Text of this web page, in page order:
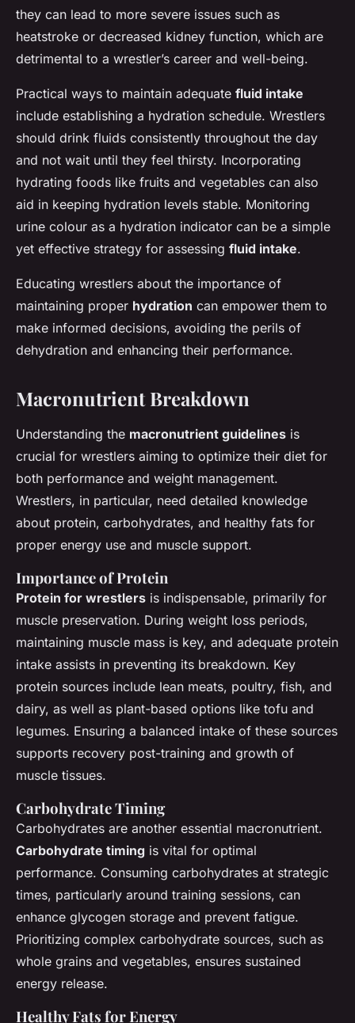
they can lead to more severe issues such as
heatstroke or decreased kidney function, which are
detrimental to a wrestler’s career and well-being.
Practical ways to maintain adequate fluid intake
include establishing a hydration schedule. Wrestlers
should drink fluids consistently throughout the day
and not wait until they feel thirsty. Incorporating
hydrating foods like fruits and vegetables can also
aid in keeping hydration levels stable. Monitoring
urine colour as a hydration indicator can be a simple
yet effective strategy for assessing fluid intake.
Educating wrestlers about the importance of
maintaining proper hydration can empower them to
make informed decisions, avoiding the perils of
dehydration and enhancing their performance.
Macronutrient Breakdown
Understanding the macronutrient guidelines is
crucial for wrestlers aiming to optimize their diet for
both performance and weight management.
Wrestlers, in particular, need detailed knowledge
about protein, carbohydrates, and healthy fats for
proper energy use and muscle support.
Importance of Protein
Protein for wrestlers is indispensable, primarily for
muscle preservation. During weight loss periods,
maintaining muscle mass is key, and adequate protein
intake assists in preventing its breakdown. Key
protein sources include lean meats, poultry, fish, and
dairy, as well as plant-based options like tofu and
legumes. Ensuring a balanced intake of these sources
supports recovery post-training and growth of
muscle tissues.
Carbohydrate Timing
Carbohydrates are another essential macronutrient.
Carbohydrate timing is vital for optimal
performance. Consuming carbohydrates at strategic
times, particularly around training sessions, can
enhance glycogen storage and prevent fatigue.
Prioritizing complex carbohydrate sources, such as
whole grains and vegetables, ensures sustained
energy release.
Healthy Fats for Energy